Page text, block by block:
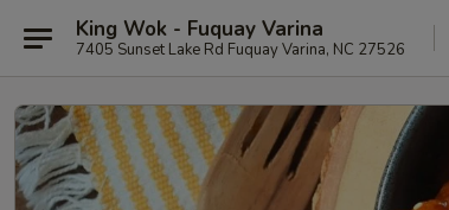
King Wok - Fuquay Varina
7405 Sunset Lake Rd Fuquay Varina, NC 27526